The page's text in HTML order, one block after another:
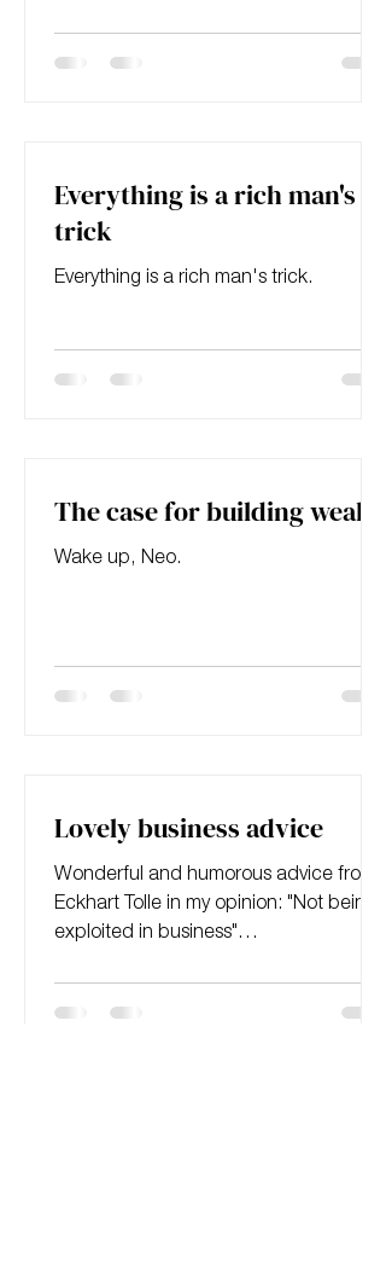
Everything is a rich man's
trick
Everything is a rich man's trick.
The case for building wealth
Wake up, Neo.
Lovely business advice
Wonderful and humorous advice from
Eckhart Tolle in my opinion: "Not being
exploited in business"
dr...